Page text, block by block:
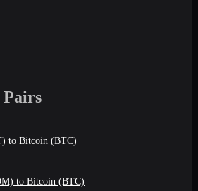
to Bitcoin (BTC)
to Bitcoin (BTC)